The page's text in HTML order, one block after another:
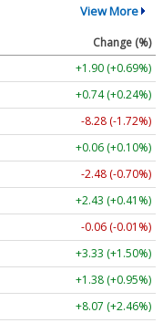
View More
Change (%)
+1.90 (+0.69%)
+0.74 (+0.24%)
-8.28 (-1.72%)
+0.06 (+0.10%)
-2.48 (-0.70%)
+2.43 (+0.41%)
-0.06 (-0.01%)
+3.33 (+1.50%)
+1.38 (+0.95%)
+8.07 (+2.46%)